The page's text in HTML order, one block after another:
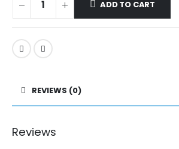
ADD TO CART
REVIEWS (0)
Reviews